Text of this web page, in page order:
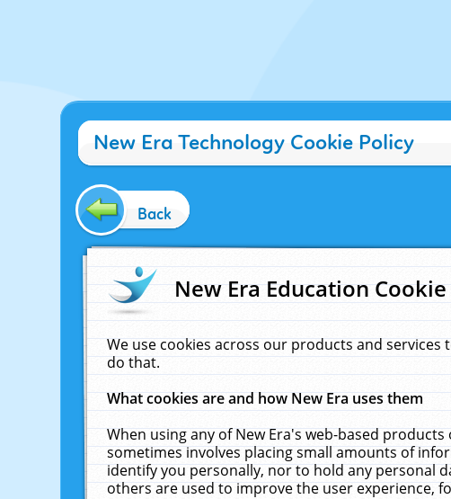
New Era Technology Cookie Policy
Back
New Era Education
We use cookies across our products and
do that.
What cookies are and how New Era uses them
When using any of New Era's web-based
sometimes involves placing small amounts of
identify you personally, nor to hold any personal
others are used to improve the user experience,